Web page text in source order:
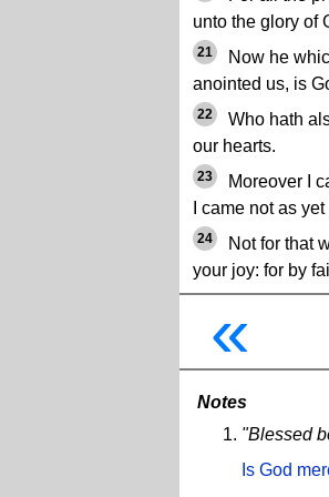
unto the glory of
21
Now he
anointed us, is
22
Who hath
our hearts.
23
Moreover I
I came not as
24
Not for that
your joy: for by
«
Notes
"Blessed
Is God